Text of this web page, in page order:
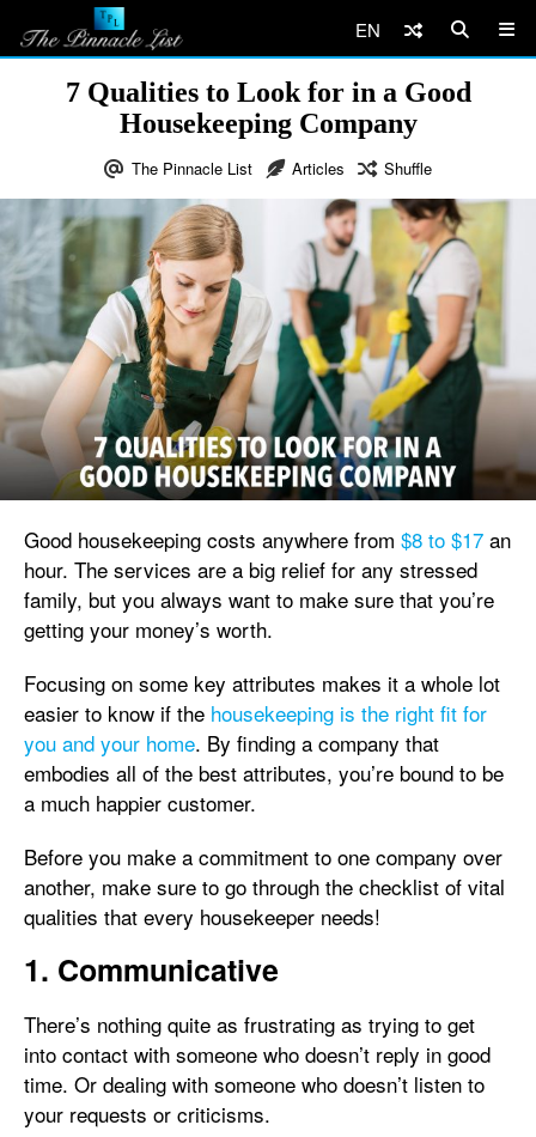
EN
7 Qualities to Look for in a Good
Housekeeping Company
The Pinnacle List Articles Shuffle
Good housekeeping costs anywhere from $8 to $17 an
hour. The services are a big relief for any stressed
family, but you always want to make sure that you’re
getting your money’s worth.
Focusing on some key attributes makes it a whole lot
easier to know if the housekeeping is the right fit for
you and your home. By finding a company that
embodies all of the best attributes, you’re bound to be
a much happier customer.
Before you make a commitment to one company over
another, make sure to go through the checklist of vital
qualities that every housekeeper needs!
1. Communicative
There’s nothing quite as frustrating as trying to get
into contact with someone who doesn’t reply in good
time. Or dealing with someone who doesn’t listen to
your requests or criticisms.